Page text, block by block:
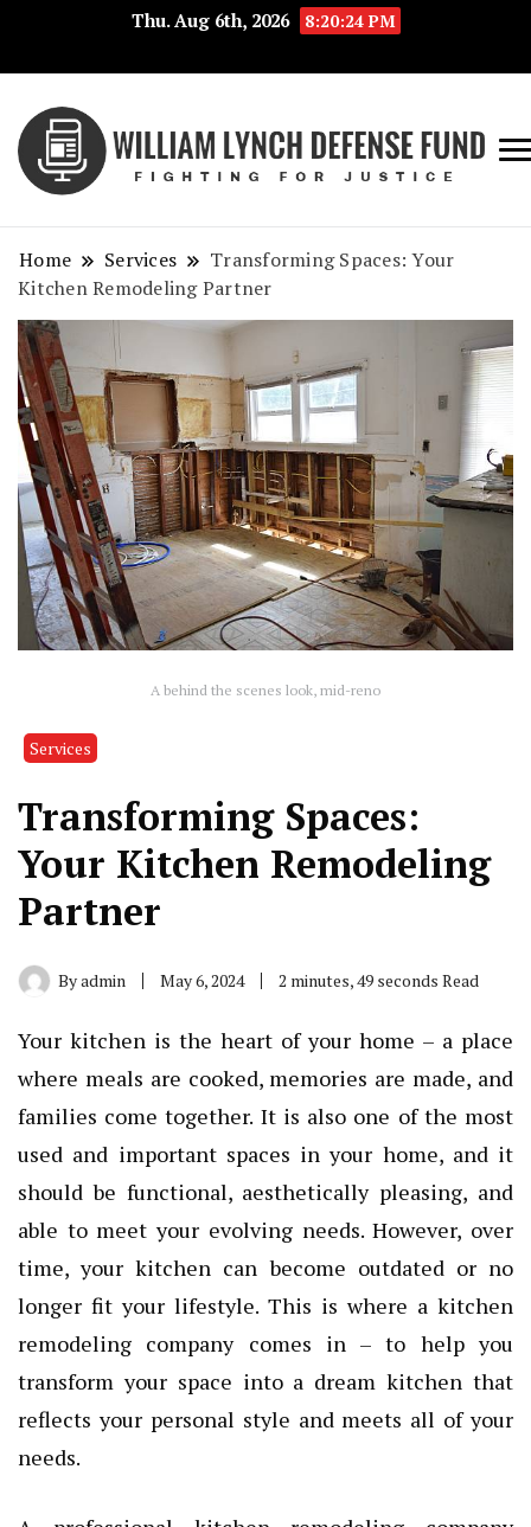
Thu. Aug 6th, 2026 8:20:24 PM
Home Services
Transforming Spaces: Your
Kitchen Remodeling Partner
A behind the scenes look, mid-reno
Services
Transforming Spaces:
Your Kitchen Remodeling
Partner
Byadmin May 6, 2024 2 minutes, 49 seconds Read
Your kitchen is the heart of your home – a place
where meals are cooked, memories are made, and
families come together. It is also one of the most
used and important spaces in your home, and it
should be functional, aesthetically pleasing, and
able to meet your evolving needs. However, over
time, your kitchen can become outdated or no
longer fit your lifestyle. This is where a kitchen
remodeling company comes in – to help you
transform your space into a dream kitchen that
reflects your personal style and meets all of your
needs.